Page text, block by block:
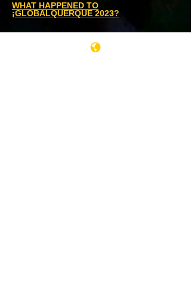
WHAT HAPPENED TO
¡GLOBALQUERQUE 2023?
¡GLOBALQUERQUE!?